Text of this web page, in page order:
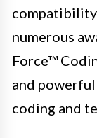
compatibility
numerous
Force™
and
coding and